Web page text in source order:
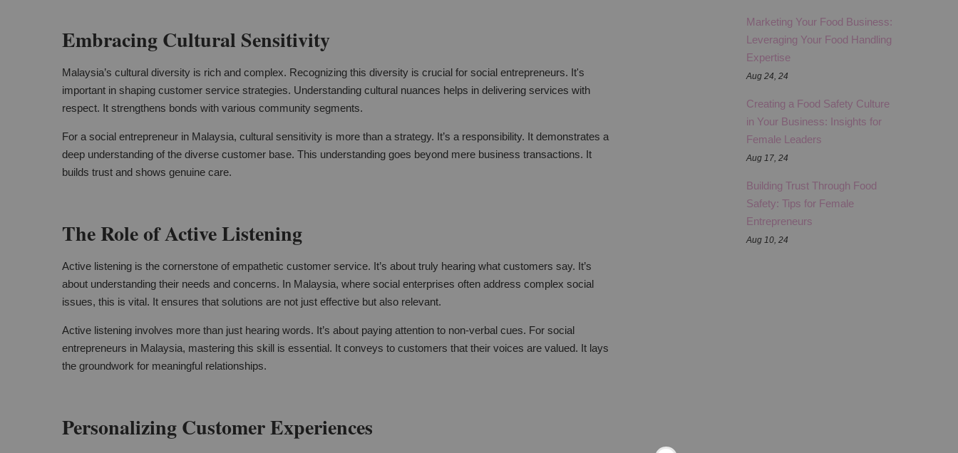
Embracing Cultural Sensitivity
Malaysia’s cultural diversity is rich and complex. Recognizing this diversity is crucial for social entrepreneurs. It's
important in shaping customer service strategies. Understanding cultural nuances helps in delivering services with
respect. It strengthens bonds with various community segments.
For a social entrepreneur in Malaysia, cultural sensitivity is more than a strategy. It’s a responsibility. It demonstrates a
deep understanding of the diverse customer base. This understanding goes beyond mere business transactions. It
builds trust and shows genuine care.
The Role of Active Listening
Active listening is the cornerstone of empathetic customer service. It’s about truly hearing what customers say. It’s
about understanding their needs and concerns. In Malaysia, where social enterprises often address complex social
issues, this is vital. It ensures that solutions are not just effective but also relevant.
Active listening involves more than just hearing words. It’s about paying attention to non-verbal cues. For social
entrepreneurs in Malaysia, mastering this skill is essential. It conveys to customers that their voices are valued. It lays
the groundwork for meaningful relationships.
Personalizing Customer Experiences
Marketing Your Food Business:
Leveraging Your Food Handling
Expertise
Aug 24, 24
Creating a Food Safety Culture
in Your Business: Insights for
Female Leaders
Aug 17, 24
Building Trust Through Food
Safety: Tips for Female
Entrepreneurs
Aug 10, 24